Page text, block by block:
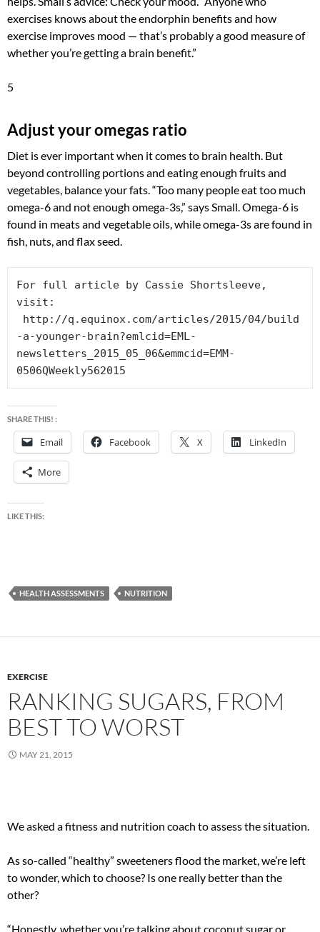
exercises knows about the endorphin benefits and how
exercise improves mood — that’s probably a good measure of
whether you’re getting a brain benefit.”
5
Adjust your omegas ratio
Diet is ever important when it comes to brain health. But
beyond controlling portions and eating enough fruits and
vegetables, balance your fats. “Too many people eat too much
omega-6 and not enough omega-3s,” says Small. Omega-6 is
found in meats and vegetable oils, while omega-3s are found in
fish, nuts, and flax seed.
For full article by Cassie Shortsleeve,
visit:
http://q.equinox.com/articles/2015/04/build
-a-younger-brain?emlcid=EML-
newsletters_2015_05_06&emmcid=EMM-
0506QWeekly562015
SHARE THIS! :
Email Facebook X LinkedIn
More
LIKE THIS:
HEALTH ASSESSMENTS NUTRITION
EXERCISE
RANKING SUGARS, FROM
BEST TO WORST
MAY 21, 2015
We asked a fitness and nutrition coach to assess the situation.
As so-called “healthy” sweeteners flood the market, we’re left
to wonder, which to choose? Is one really better than the
other?
“Honestly, whether you’re talking about coconut sugar or